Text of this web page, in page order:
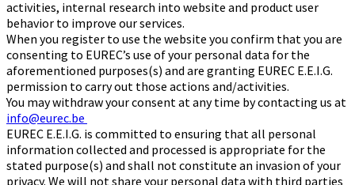
activities, internal research into website and product user
behavior to improve our services.
When you register to use the website you confirm that you are
consenting to EUREC’s use of your personal data for the
aforementioned purposes(s) and are granting EUREC E.E.I.G.
permission to carry out those actions and/activities.
You may withdraw your consent at any time by contacting us at
info@eurec.be
EUREC E.E.I.G. is committed to ensuring that all personal
information collected and processed is appropriate for the
stated purpose(s) and shall not constitute an invasion of your
privacy. We will not share your personal data with third parties